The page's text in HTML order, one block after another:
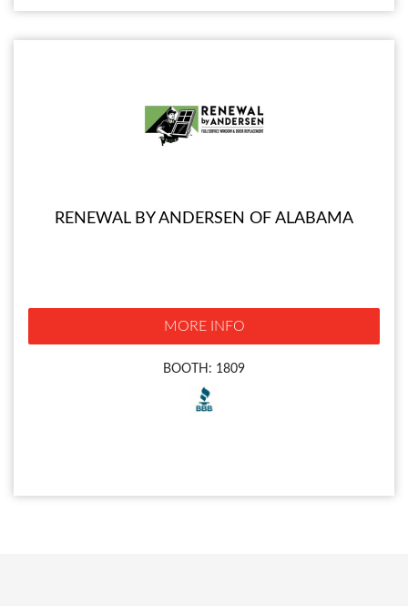
RENEWAL BY ANDERSEN OF ALABAMA
MORE INFO
BOOTH: 1809